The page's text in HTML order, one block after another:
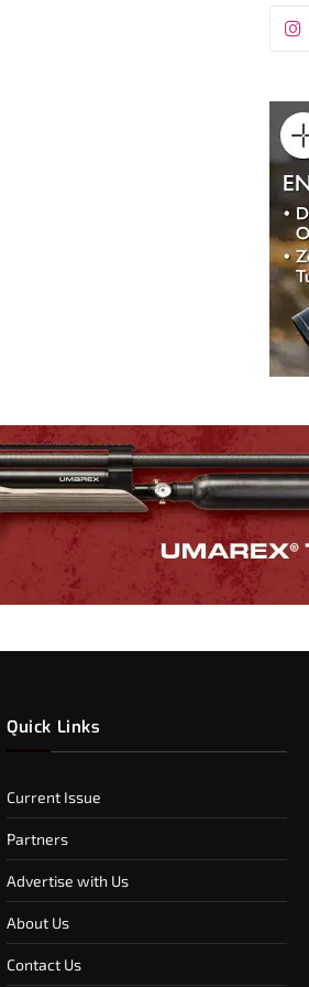
Quick Links
Current Issue
Partners
Advertise with Us
About Us
Contact Us